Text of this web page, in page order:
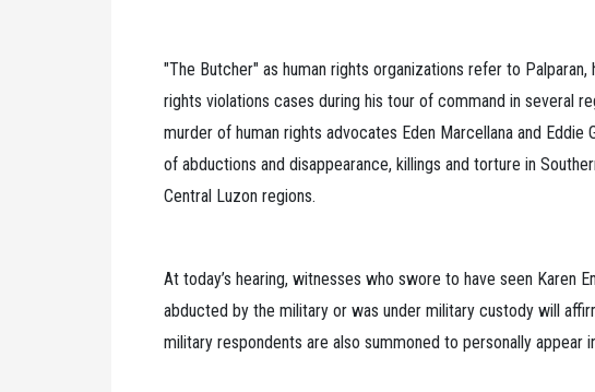
"The Butcher" as human rights organizations refer to Palparan,
rights violations cases during his tour of command in several
murder of human rights advocates Eden Marcellana and Eddie
of abductions and disappearance, killings and torture in
Central Luzon regions.
At today’s hearing, witnesses who swore to have seen Karen
abducted by the military or was under military custody will
military respondents are also summoned to personally appear